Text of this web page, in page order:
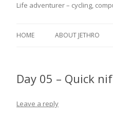
Life adventurer – cycling,
HOME ABOUT JETHRO
Day 05 – Quick
Leave a reply